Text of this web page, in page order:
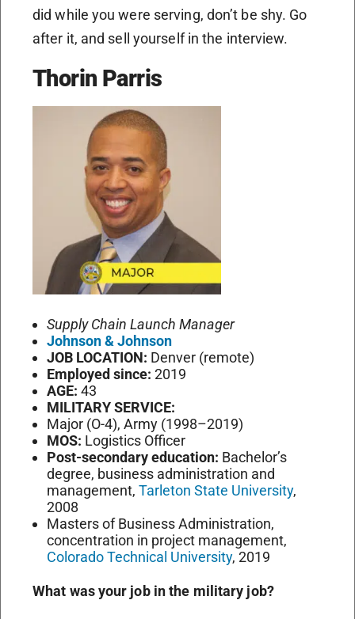
did while you were serving, don’t be shy. Go
after it, and sell yourself in the interview.
Thorin Parris
Supply Chain Launch Manager
Johnson & Johnson
JOB LOCATION: Denver (remote)
Employed since: 2019
AGE: 43
MILITARY SERVICE:
Major (O-4), Army (1998–2019)
MOS: Logistics Officer
Post-secondary education: Bachelor’s
degree, business administration and
management, Tarleton State University,
2008
Masters of Business Administration,
concentration in project management,
Colorado Technical University, 2019
What was your job in the military job?